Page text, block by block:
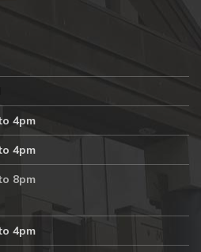
4pm
4pm
8pm
4pm